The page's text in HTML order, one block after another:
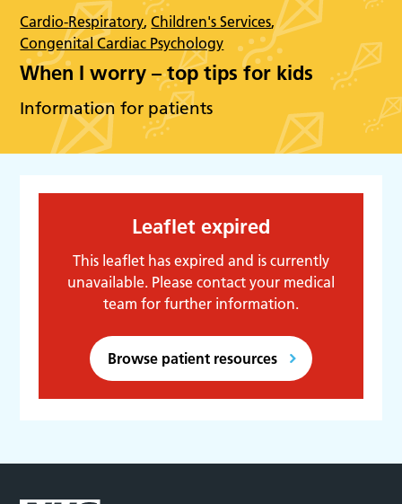
Cardio-Respiratory,Children's Services,
Congenital Cardiac Psychology
When I worry – top tips for kids
Information for patients
Leaflet expired
This leaflet has expired and is currently
unavailable. Please contact your medical
team for further information.
Browse patient resources